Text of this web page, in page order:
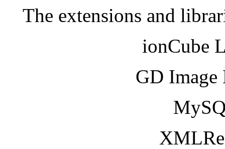
The extensions and
ionCube
GD